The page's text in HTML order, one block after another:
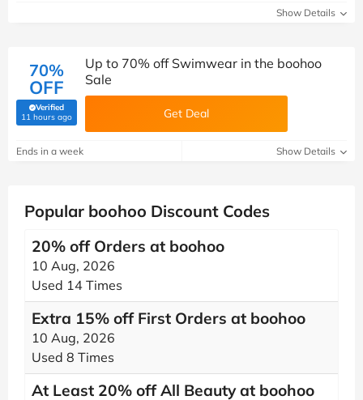
Show Details
70%
OFF
Verified
11 hours ago(verified by Savoo deals team)
Up to 70% off Swimwear in the boohoo
Sale
Get Deal
Ends in a week Show Details
Popular boohoo Discount Codes
20% off Orders at boohoo
10 Aug, 2026
Used 14 Times
Extra 15% off First Orders at boohoo
10 Aug, 2026
Used 8 Times
At Least 20% off All Beauty at boohoo